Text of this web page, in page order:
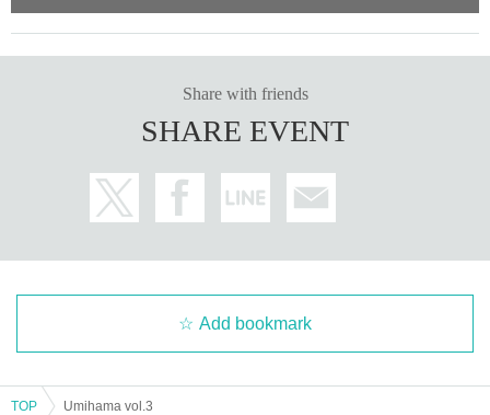
Share with friends
SHARE EVENT
Add bookmark
TOP Umihama vol.3